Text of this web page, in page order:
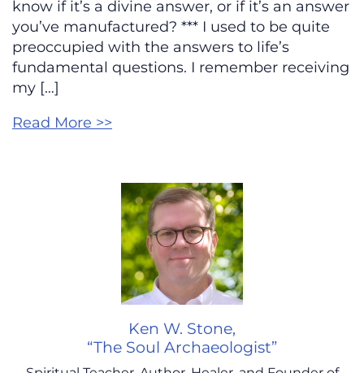
Ken W. Stone,
“The Soul Archaeologist”
know if it’s a divine answer, or if it’s an answer
you’ve manufactured? *** I used to be quite
preoccupied with the answers to life’s
fundamental questions. I remember receiving
my […]
Read More >>